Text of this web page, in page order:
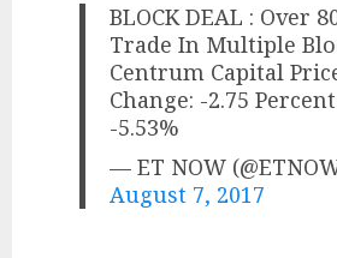
BLOCK DEAL : Over
Trade In Multiple
Centrum Capital
Change: -2.75
-5.53%
— ET NOW
August 7, 2017